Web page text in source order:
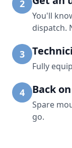
2
You'll
dispatch.
3
Fully
4 Back
Spare
go.